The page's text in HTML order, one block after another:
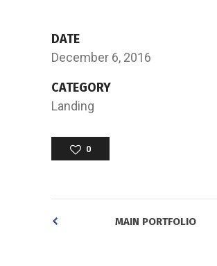
DATE
December 6, 2016
CATEGORY
Landing
0
MAIN PORTFOLIO